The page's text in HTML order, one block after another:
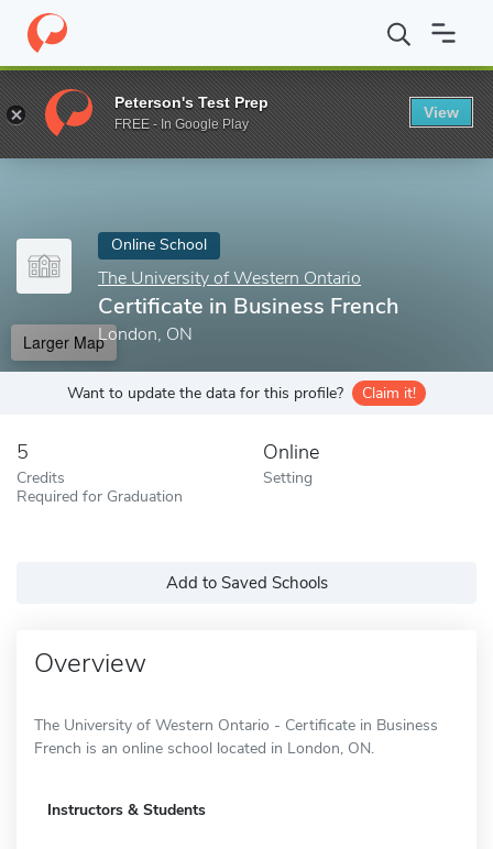
Home Online Schools The University of Western Ontario
Enter a keyword
Online School
The University of Western Ontario
Certificate in Business French
London, ON
Larger Map
Want to update the data for this profile? Claim it!
5
Credits
Required for Graduation
Online
Setting
Add to Saved Schools
Overview
The University of Western Ontario - Certificate in Business
French is an online school located in London, ON.
Instructors & Students
Peterson's Test Prep
FREE - In Google Play
View